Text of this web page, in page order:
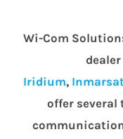
Wi-Com
Iridium,
offer several